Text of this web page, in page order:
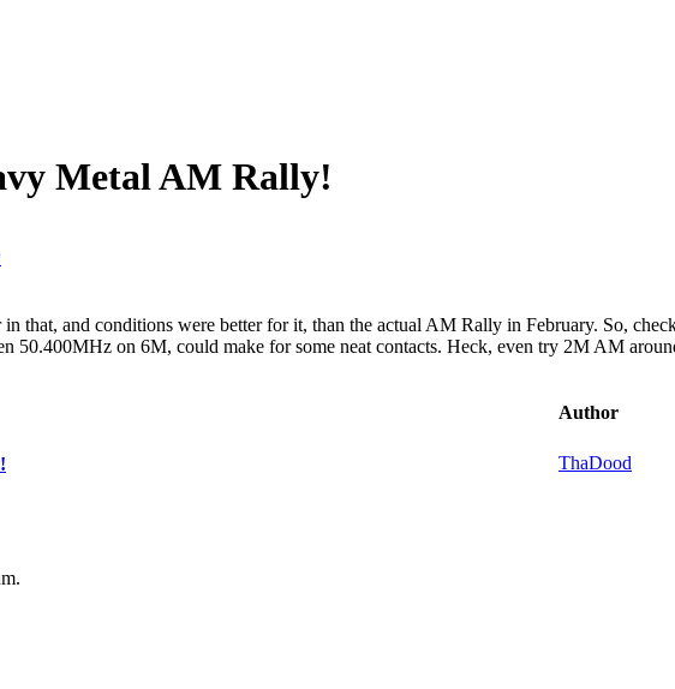
Metal AM Rally!
that, and conditions were better for it, than the actual AM Rally in February. So,
50.400MHz on 6M, could make for some neat contacts. Heck, even try 2M AM
Author
ThaDood